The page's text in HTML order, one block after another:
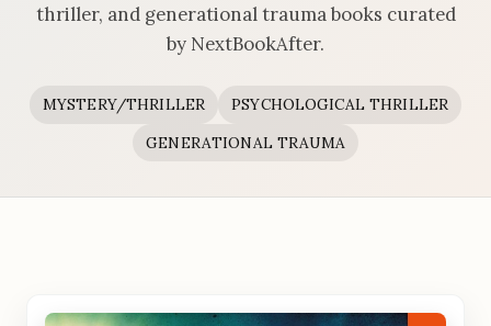
thriller, and generational trauma books curated
by NextBookAfter.
MYSTERY/THRILLER
PSYCHOLOGICAL THRILLER
GENERATIONAL TRAUMA